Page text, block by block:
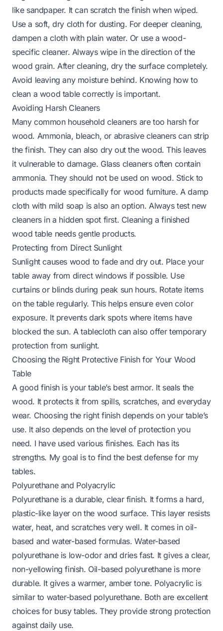
like sandpaper. It can scratch the finish when wiped.
Use a soft, dry cloth for dusting. For deeper cleaning,
dampen a cloth with plain water. Or use a wood-
specific cleaner. Always wipe in the direction of the
wood grain. After cleaning, dry the surface completely.
Avoid leaving any moisture behind. Knowing how to
clean a wood tablecorrectly is important.
Avoiding Harsh Cleaners
Many common household cleaners are too harsh for
wood. Ammonia, bleach, or abrasive cleaners can strip
the finish. They can also dry out the wood. This leaves
it vulnerable to damage. Glass cleaners often contain
ammonia. They should not be used on wood. Stick to
products made specifically for wood furniture. A damp
cloth with mild soap is also an option. Always test new
cleaners in a hidden spot first. Cleaning a finished
wood table needs gentle products.
Protecting from Direct Sunlight
Sunlight causes wood to fade and dry out. Place your
table away from direct windows if possible. Use
curtains or blinds during peak sun hours. Rotate items
on the table regularly. This helps ensure even color
exposure. It prevents dark spots where items have
blocked the sun. A tablecloth can also offer temporary
protection from sunlight.
Choosing the Right Protective Finish for Your Wood
Table
A good finish is your table’s best armor. It seals the
wood. It protects it from spills, scratches, and everyday
wear. Choosing the right finish depends on your table’s
use. It also depends on the level of protection you
need. I have used various finishes. Each has its
strengths. My goal is to find the best defense for my
tables.
Polyurethane and Polyacrylic
Polyurethane is a durable, clear finish. It forms a hard,
plastic-like layer on the wood surface. This layer resists
water, heat, and scratches very well. It comes in oil-
based and water-based formulas. Water-based
polyurethane is low-odor and dries fast. It gives a clear,
non-yellowing finish. Oil-based polyurethane is more
durable. It gives a warmer, amber tone. Polyacrylic is
similar to water-based polyurethane. Both are excellent
choices for busy tables. They provide strong protection
against daily use.